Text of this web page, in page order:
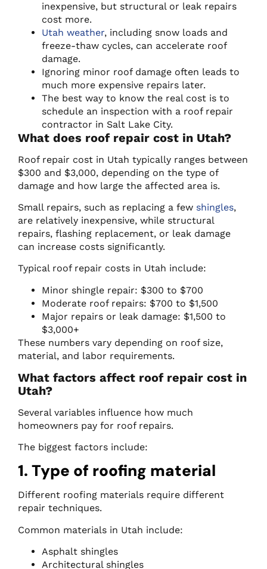
inexpensive, but structural or leak repairs
cost more.
Utah weather, including snow loads and
freeze-thaw cycles, can accelerate roof
damage.
Ignoring minor roof damage often leads to
much more expensive repairs later.
The best way to know the real cost is to
schedule an inspection with a roof repair
contractor in Salt Lake City.
What does roof repair cost in Utah?
Roof repair cost in Utah typically ranges between
$300 and $3,000, depending on the type of
damage and how large the affected area is.
Small repairs, such as replacing a few shingles,
are relatively inexpensive, while structural
repairs, flashing replacement, or leak damage
can increase costs significantly.
Typical roof repair costs in Utah include:
Minor shingle repair: $300 to $700
Moderate roof repairs: $700 to $1,500
Major repairs or leak damage: $1,500 to
$3,000+
These numbers vary depending on roof size,
material, and labor requirements.
What factors affect roof repair cost in
Utah?
Several variables influence how much
homeowners pay for roof repairs.
The biggest factors include:
1. Type of roofing material
Different roofing materials require different
repair techniques.
Common materials in Utah include:
Asphalt shingles
Architectural shingles